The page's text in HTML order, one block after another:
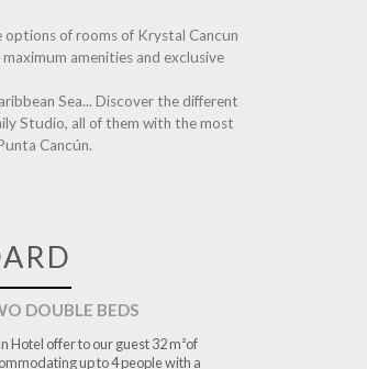
of rooms of Krystal Cancun
amenities and exclusive
Sea... Discover the different
Studio, all of them with the most
Cancún.
DOUBLE BEDS
Hotel offer to our guest 32 m²of
up to 4 people with a